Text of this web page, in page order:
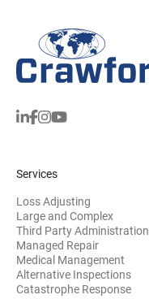
Services
Loss Adjusting
Large and Complex
Third Party Administration
Managed Repair
Medical Management
Alternative Inspections
Catastrophe Response